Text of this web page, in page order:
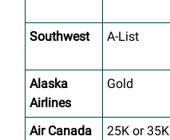
Southwest
A-List
Alaska
Airlines
Gold
Air Canada 25K or 35K